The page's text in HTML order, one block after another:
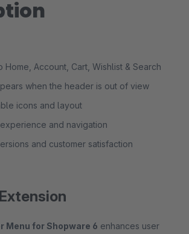
Home, Account, Cart, Wishlist & Search
when the header is out of view
icons and layout
and navigation
and customer satisfaction
Menu for Shopware 6 enhances user